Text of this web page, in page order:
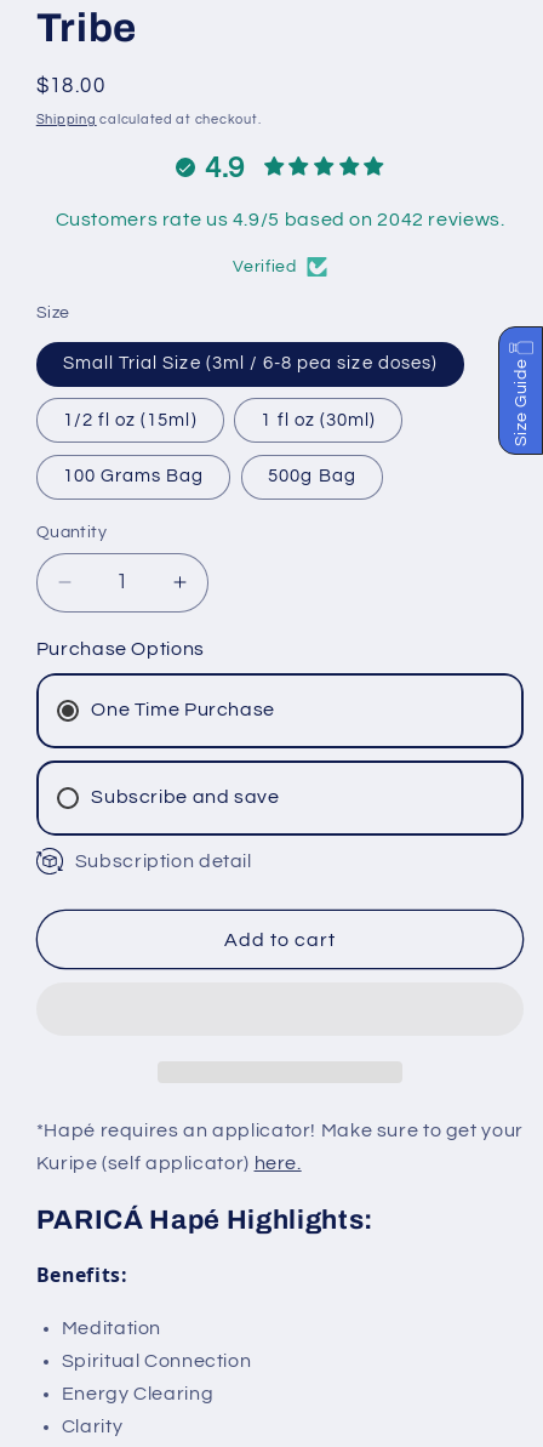
Tribe
Regular
price
$18.00
Shipping calculated at checkout.
4.9
Customers rate us 4.9/5 based on 2042 reviews.
Verified
Size
Small Trial Size (3ml / 6-8 pea size doses)
1/2 fl oz (15ml) 1 fl oz (30ml)
100 Grams Bag 500g Bag
Quantity
Decrease
quantity
for
PARICA
Hapé
-
Katukina
Increase
quantity
for
PARICA
Hapé
Katukina
Purchase Options
One Time Purchase
Subscribe and save
Monthly Subscription
Subscription detail
Add to cart
*Hapé requires an applicator! Make sure to get your
Kuripe (self applicator) here.
PARICÁ Hapé Highlights:
Benefits:
Meditation
Spiritual Connection
Energy Clearing
Clarity
Size Guide